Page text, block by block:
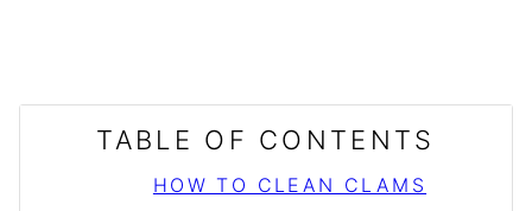
TABLE OF CONTENTS
HOW TO CLEAN CLAMS